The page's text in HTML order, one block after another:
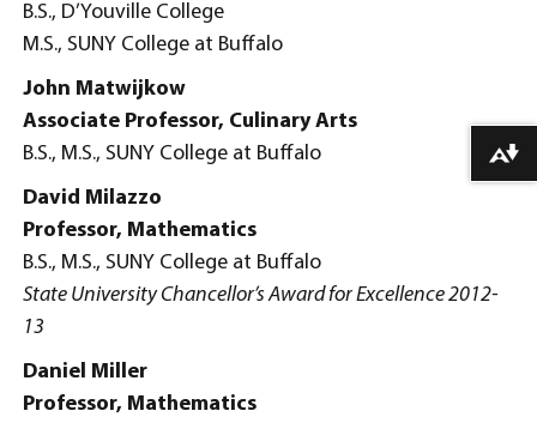
B.S., D’Youville College
M.S., SUNY College at Buffalo
John Matwijkow
Associate Professor, Culinary Arts
B.S., M.S., SUNY College at Buffalo
David Milazzo
Professor, Mathematics
B.S., M.S., SUNY College at Buffalo
State University Chancellor’s Award for Excellence 2012-
13
Daniel Miller
Professor, Mathematics
Download alternative formats ...